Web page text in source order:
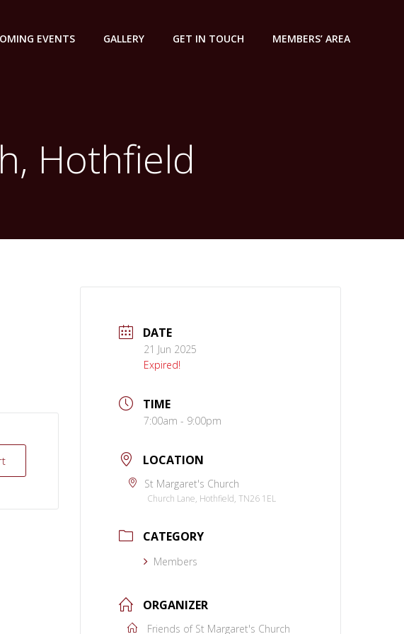
EVENTS GALLERY GET IN TOUCH MEMBERS’ AREA
Hothfield
DATE
21 Jun 2025
Expired!
TIME
7:00am - 9:00pm
LOCATION
St Margaret's Church
Church Lane, Hothfield, TN26 1EL
CATEGORY
Members
ORGANIZER
Friends of St Margaret's Church